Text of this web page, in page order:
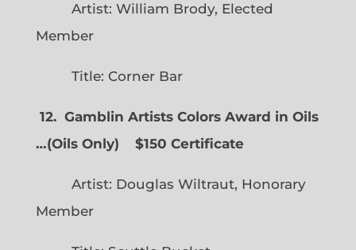
Artist: William Brody, Elected
Member
Title: Corner Bar
12. Gamblin Artists Colors Award in Oils
…(Oils Only) $150 Certificate
Artist: Douglas Wiltraut, Honorary
Member